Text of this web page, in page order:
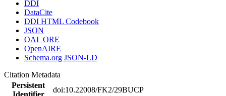
DDI
DataCite
DDI HTML Codebook
JSON
OAI_ORE
OpenAIRE
Schema.org JSON-LD
Citation Metadata
Persistent
Identifier
doi:10.22008/FK2/29BUCP